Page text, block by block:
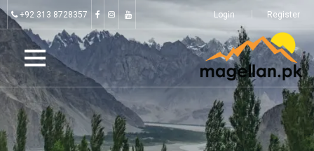
+92 313 8728357 Login Register